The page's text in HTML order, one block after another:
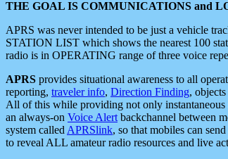
THE GOAL IS COMMUNICATIONS and
APRS was never intended to be just a vehicle
STATION LIST which shows the nearest 100
radio is in OPERATING range of three voice
APRS provides situational awareness to all
reporting, traveler info, Direction Finding,
All of this while providing not only
an always-on Voice Alert backchannel between
system called APRSlink, so that mobiles can
to reveal ALL amateur radio resources and live